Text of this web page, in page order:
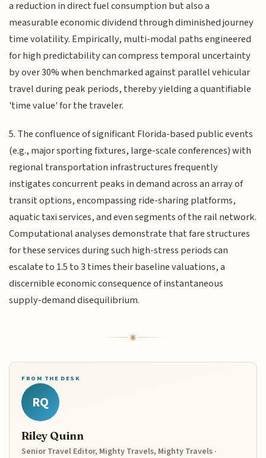
a reduction in direct fuel consumption but also a
measurable economic dividend through diminished journey
time volatility. Empirically, multi-modal paths engineered
for high predictability can compress temporal uncertainty
by over 30% when benchmarked against parallel vehicular
travel during peak periods, thereby yielding a quantifiable
'time value' for the traveler.
5. The confluence of significant Florida-based public events
(e.g., major sporting fixtures, large-scale conferences) with
regional transportation infrastructures frequently
instigates concurrent peaks in demand across an array of
transit options, encompassing ride-sharing platforms,
aquatic taxi services, and even segments of the rail network.
Computational analyses demonstrate that fare structures
for these services during such high-stress periods can
escalate to 1.5 to 3 times their baseline valuations, a
discernible economic consequence of instantaneous
supply-demand disequilibrium.
FROM THE DESK
RQ
Riley Quinn
Senior Travel Editor, Mighty Travels, Mighty Travels ·